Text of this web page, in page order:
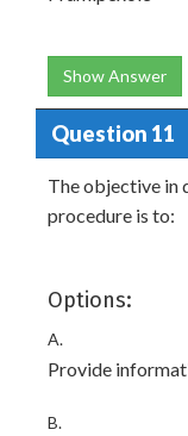
Show Answer
Question 11
The objective in
procedure is to:
Options:
A.
Provide
B.